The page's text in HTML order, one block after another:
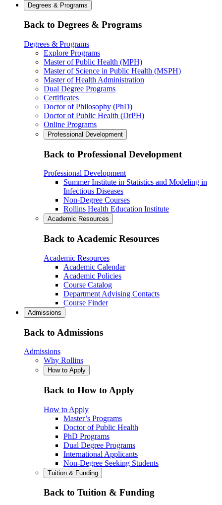
Degrees & Programs
Back to Degrees & Programs
Degrees & Programs
Explore Programs
Master of Public Health (MPH)
Master of Science in Public Health (MSPH)
Master of Health Administration
Dual Degree Programs
Certificates
Doctor of Philosophy (PhD)
Doctor of Public Health (DrPH)
Online Programs
Professional Development
Back to Professional Development
Professional Development
Summer Institute in Statistics and Modeling in
Infectious Diseases
Non-Degree Courses
Rollins Health Education Institute
Academic Resources
Back to Academic Resources
Academic Resources
Academic Calendar
Academic Policies
Course Catalog
Department Advising Contacts
Course Finder
Admissions
Back to Admissions
Admissions
Why Rollins
How to Apply
Back to How to Apply
How to Apply
Master’s Programs
Doctor of Public Health
PhD Programs
Dual Degree Programs
International Applicants
Non-Degree Seeking Students
Tuition & Funding
Back to Tuition & Funding